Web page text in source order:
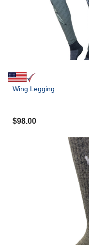
Wing Legging
$98.00